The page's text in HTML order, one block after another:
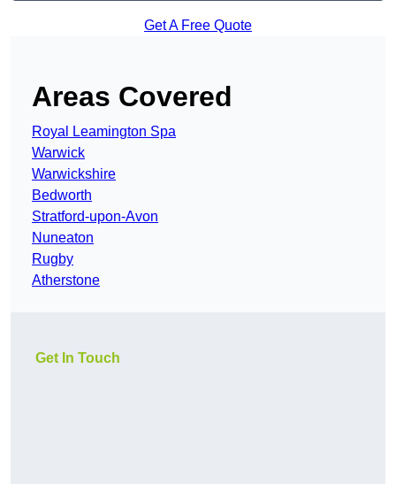
Get A Free Quote
Areas Covered
Royal Leamington Spa
Warwick
Warwickshire
Bedworth
Stratford-upon-Avon
Nuneaton
Rugby
Atherstone
Get In Touch